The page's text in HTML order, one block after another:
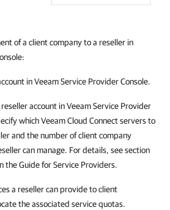
of a client company to a reseller in
inVeeam Service Provider Console.
account inVeeam Service Provider
whichVeeam Cloud Connectservers to
and the number of clientcompany
can manage. For details, see section
the Guide for Service Providers.
a reseller can provide to client
the associated service quotas.